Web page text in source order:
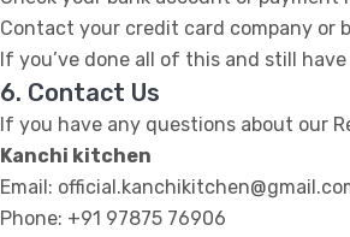
Contact your credit card company or
If you’ve done all of this and still
6. Contact Us
If you have any questions about our
Kanchi kitchen
Email:
Phone: +91 97875 76906